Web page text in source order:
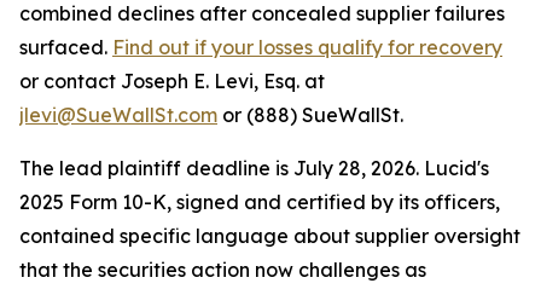
combined declines after concealed supplier failures
surfaced. Find out if your losses qualify for recovery
or contact Joseph E. Levi, Esq. at
jlevi@SueWallSt.com or (888) SueWallSt.
The lead plaintiff deadline is July 28, 2026. Lucid's
2025 Form 10-K, signed and certified by its officers,
contained specific language about supplier oversight
that the securities action now challenges as